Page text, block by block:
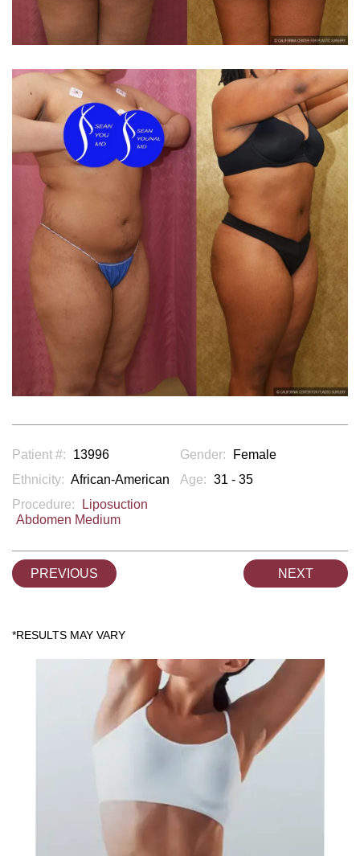
Patient #: 13996 Gender:
Female
Ethnicity: African-American Age: 31 - 35
Procedure:
Liposuction
Abdomen Medium
PREVIOUS NEXT